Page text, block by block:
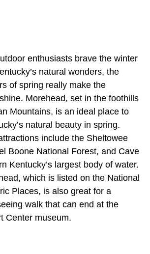
enthusiasts brave the winter
natural wonders, the
of spring really make the
Morehead, set in the foothills
Mountains, is an ideal place to
natural beauty in spring.
include the Sheltowee
Boone National Forest, and Cave
Kentucky’s largest body of water.
which is listed on the National
Places, is also great for a
walk that can end at the
Center museum.